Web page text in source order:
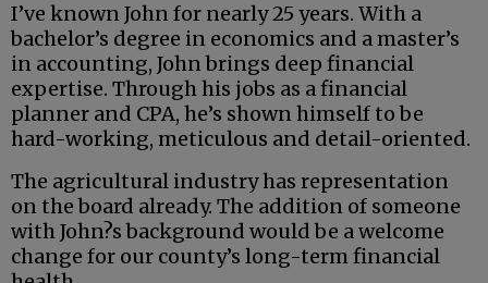
I’ve known John for nearly 25 years. With a
bachelor’s degree in economics and a master’s
in accounting, John brings deep financial
expertise. Through his jobs as a financial
planner and CPA, he’s shown himself to be
hard-working, meticulous and detail-oriented.
The agricultural industry has representation
on the board already. The addition of someone
with John?s background would be a welcome
change for our county’s long-term financial